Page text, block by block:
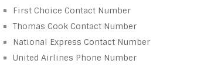
First Choice Contact Number
Thomas Cook Contact Number
National Express Contact Number
United Airlines Phone Number